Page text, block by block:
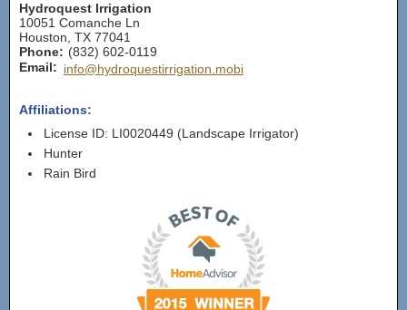
Hydroquest Irrigation
10051 Comanche Ln
Houston TX 77041
Phone: (832) 602-0119
Email: info@hydroquestirrigation.mobi
Affiliations:
License ID: LI0020449 (Landscape Irrigator)
Hunter
Rain Bird